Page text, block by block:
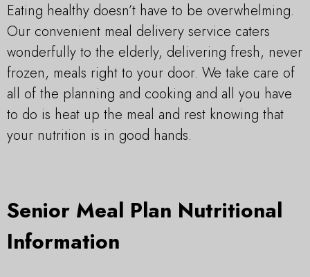
Eating healthy doesn’t have to be overwhelming.
Our convenient meal delivery service caters
wonderfully to the elderly, delivering fresh, never
frozen, meals right to your door. We take care of
all of the planning and cooking and all you have
to do is heat up the meal and rest knowing that
your nutrition is in good hands.
Senior Meal Plan Nutritional
Information